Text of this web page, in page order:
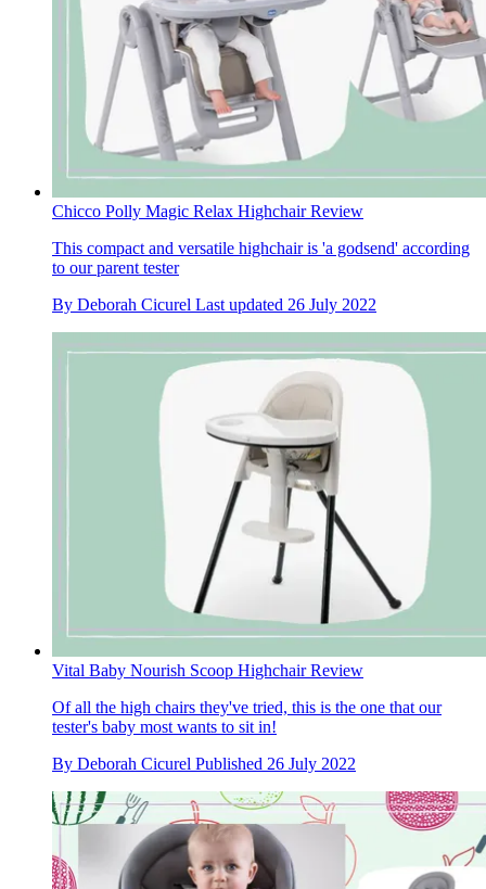
Chicco Polly Magic Relax Highchair Review
This compact and versatile highchair is 'a godsend' according
to our parent tester
By Deborah Cicurel Last updated 26 July 2022
Vital Baby Nourish Scoop Highchair Review
Of all the high chairs they've tried, this is the one that our
tester's baby most wants to sit in!
By Deborah Cicurel Published 26 July 2022